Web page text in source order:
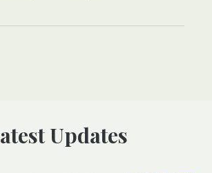
Latest Updates